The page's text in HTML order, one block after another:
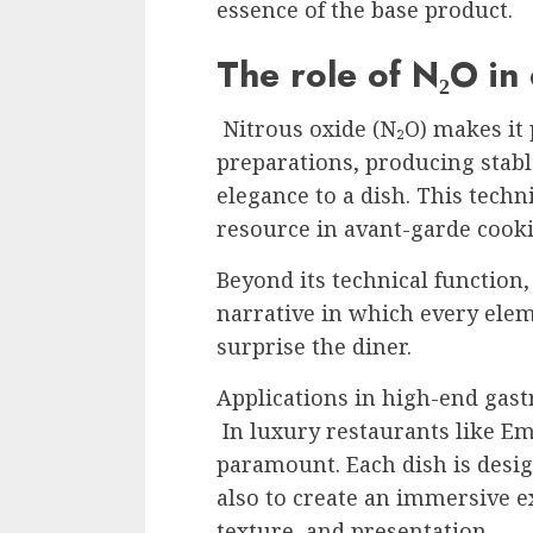
essence of the base product.
The role of N₂O
Nitrous oxide (N₂O) makes
preparations, producing
elegance to a dish. This
resource in avant-garde
Beyond its technical
narrative in which every
surprise the diner.
Applications in high-end
In luxury restaurants like
paramount. Each dish is
also to create an immersive